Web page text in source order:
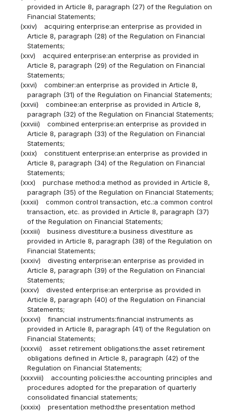
provided in Article 8, paragraph (27) of the Regulation on
Financial Statements;
(xxiv)
acquiring enterprise:an enterprise as provided in
Article 8, paragraph (28) of the Regulation on Financial
Statements;
(xxv)
acquired enterprise:an enterprise as provided in
Article 8, paragraph (29) of the Regulation on Financial
Statements;
(xxvi)
combiner:an enterprise as provided in Article 8,
paragraph (31) of the Regulation on Financial Statements;
(xxvii)
combinee:an enterprise as provided in Article 8,
paragraph (32) of the Regulation on Financial Statements;
(xxviii)
combined enterprise:an enterprise as provided in
Article 8, paragraph (33) of the Regulation on Financial
Statements;
(xxix)
constituent enterprise:an enterprise as provided in
Article 8, paragraph (34) of the Regulation on Financial
Statements;
(xxx)
purchase method:a method as provided in Article 8,
paragraph (35) of the Regulation on Financial Statements;
(xxxii)
common control transaction, etc.:a common control
transaction, etc. as provided in Article 8, paragraph (37)
of the Regulation on Financial Statements;
(xxxiii)
business divestiture:a business divestiture as
provided in Article 8, paragraph (38) of the Regulation on
Financial Statements;
(xxxiv)
divesting enterprise:an enterprise as provided in
Article 8, paragraph (39) of the Regulation on Financial
Statements;
(xxxv)
divested enterprise:an enterprise as provided in
Article 8, paragraph (40) of the Regulation on Financial
Statements;
(xxxvi)
financial instruments:financial instruments as
provided in Article 8, paragraph (41) of the Regulation on
Financial Statements;
(xxxvii)
asset retirement obligations:the asset retirement
obligations defined in Article 8, paragraph (42) of the
Regulation on Financial Statements;
(xxxviii)
accounting policies:the accounting principles and
procedures adopted for the preparation of quarterly
consolidated financial statements;
(xxxix)
presentation method:the presentation method